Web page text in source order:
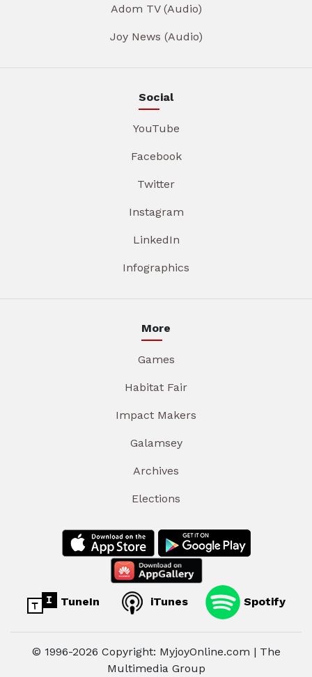
Adom TV (Audio)
Joy News (Audio)
Social
YouTube
Facebook
Twitter
Instagram
LinkedIn
Infographics
More
Games
Habitat Fair
Impact Makers
Galamsey
Archives
Elections
TuneIn iTunes Spotify
© 1996-2026 Copyright: MyjoyOnline.com | The
Multimedia Group